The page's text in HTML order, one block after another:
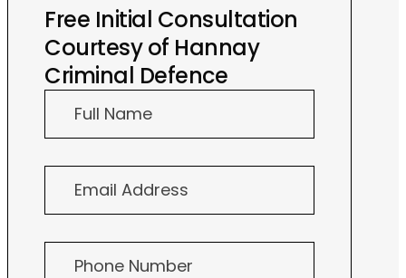
Free Initial Consultation
Courtesy of Hannay
Criminal Defence
Initial
Consultation
Full Name
Email Address
Phone Number